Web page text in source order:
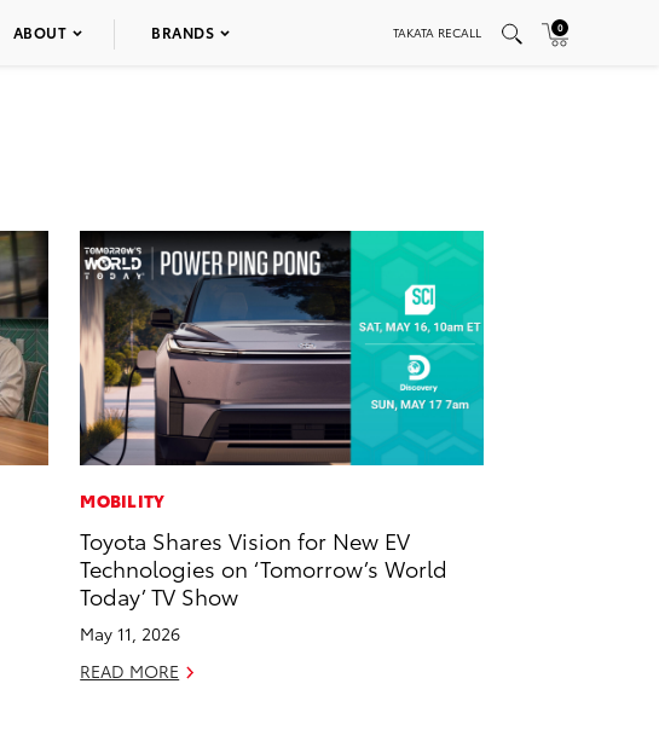
ABOUT BRANDS TAKATA RECALL 0
MOBILITY
Toyota Shares Vision for New EV
Technologies on ‘Tomorrow’s World
Today’ TV Show
May 11, 2026
READ MORE